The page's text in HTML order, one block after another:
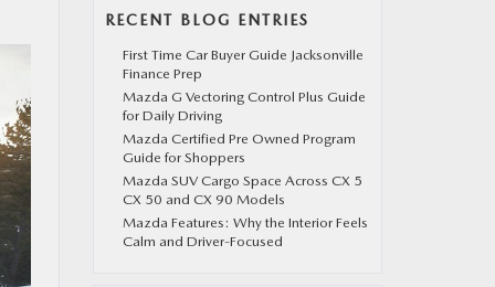
RECENT BLOG ENTRIES
First Time Car Buyer Guide Jacksonville
Finance Prep
Mazda G Vectoring Control Plus Guide
for Daily Driving
Mazda Certified Pre Owned Program
Guide for Shoppers
Mazda SUV Cargo Space Across CX 5
CX 50 and CX 90 Models
Mazda Features: Why the Interior Feels
Calm and Driver-Focused